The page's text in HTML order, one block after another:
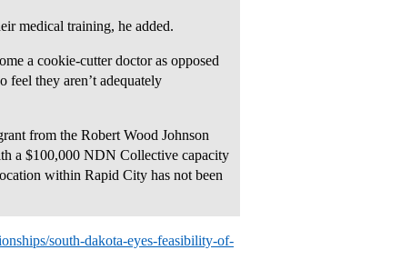
medical training, he added.
a cookie-cutter doctor as opposed
feel they aren’t adequately
from the Robert Wood Johnson
a $100,000 NDN Collective capacity
within Rapid City has not been
south-dakota-eyes-feasibility-of-